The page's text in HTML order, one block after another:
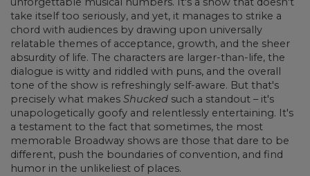
take itself too seriously, and yet, it manages to strike a
chord with audiences by drawing upon universally
relatable themes of acceptance, growth, and the sheer
absurdity of life. The characters are larger-than-life, the
dialogue is witty and riddled with puns, and the overall
tone of the show is refreshingly self-aware. But that's
precisely what makes Shucked such a standout – it's
unapologetically goofy and relentlessly entertaining. It's
a testament to the fact that sometimes, the most
memorable Broadway shows are those that dare to be
different, push the boundaries of convention, and find
humor in the unlikeliest of places.